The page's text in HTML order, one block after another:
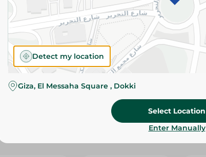
SKU
Detect my location
Giza, El Messaha Square , Dokki
Select Location
Enter Manually